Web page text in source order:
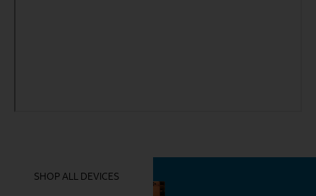
SHOP ALL DEVICES